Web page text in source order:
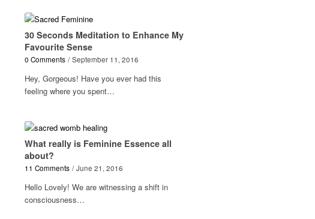
30 Seconds Meditation to Enhance My
Favourite Sense
0 Comments / September 11, 2016
Hey, Gorgeous! Have you ever had this
feeling where you spent…
What really is Feminine Essence all
about?
11 Comments / June 21, 2016
Hello Lovely! We are witnessing a shift in
consciousness…